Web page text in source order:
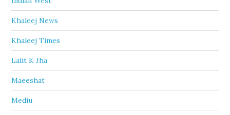
Khaleej News
Khaleej Times
Lalit K Jha
Maeeshat
Mediu